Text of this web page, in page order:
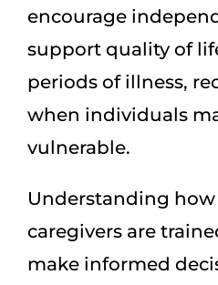
encourage
support quality of
periods of illness,
when individuals
vulnerable.
Understanding
caregivers are
make informed